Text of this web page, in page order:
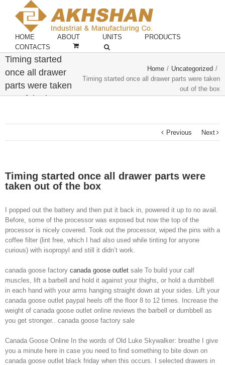
HOME ABOUT UNITS
PRODUCTS
CONTACTS
Timing started
once all drawer
parts were taken
out of the box
Home / Uncategorized /
Timing started once all drawer parts were taken
out of the box
Previous Next
Timing started once all drawer parts were
taken out of the box
I popped out the battery and then put it back in, powered it up to no avail.
Before, some of the processor was exposed but now the top of the
processor is nicely covered. Took out the processor, wiped the pins with a
coffee filter (lint free, which I had also used while tinting for anyone
curious) with isopropyl and still it didn’t work.
canada goose factory canada goose outlet sale To build your calf
muscles, lift a barbell and hold it against your thighs, or hold a dumbbell
in each hand with your arms hanging straight down at your sides. Lift your
canada goose outlet paypal heels off the floor 8 to 12 times. Increase the
weight of canada goose outlet online reviews the barbell or dumbbell as
you get stronger.. canada goose factory sale
Canada Goose Online In the words of Old Luke Skywalker: breathe I give
you a minute here in case you need to find something to bite down on
canada goose outlet black friday when this occurs. I selected drawers in